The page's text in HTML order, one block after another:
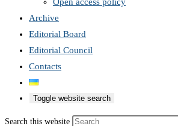
Archive
Editorial Board
Editorial Council
Contacts
Toggle website search
Search this website